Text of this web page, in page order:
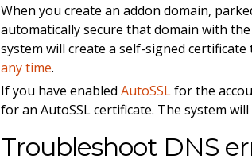
When you create an addon domain,
automatically secure that domain with
system will create a self-signed
any time.
If you have enabledAutoSSLfor the
for an AutoSSL certificate. The system
Troubleshoot DNS